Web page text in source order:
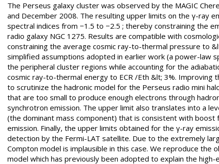
The Perseus galaxy cluster was observed by the MAGIC
and December 2008. The resulting upper limits on the γ-ray
spectral indices from −1.5 to −2.5 ; thereby constraining the
radio galaxy NGC 1275. Results are compatible with
constraining the average cosmic ray-to-thermal pressure to
simplified assumptions adopted in earlier work (a power-law
the peripheral cluster regions while accounting for the
cosmic ray-to-thermal energy to ECR /Eth &lt; 3%.
to scrutinize the hadronic model for the Perseus radio mini
that are too small to produce enough electrons through
synchrotron emission. The upper limit also translates into a
(the dominant mass component) that is consistent with
emission. Finally, the upper limits obtained for the γ-ray
detection by the Fermi-LAT satellite. Due to the extremely
Compton model is implausible in this case. We reproduce
model which has previously been adopted to explain the